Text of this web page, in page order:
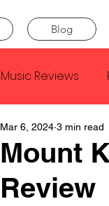
Blog
Music Reviews
Kendrick Lamar
SZA Tyler
Mount
Review
Mar 6, 2024 3 min read